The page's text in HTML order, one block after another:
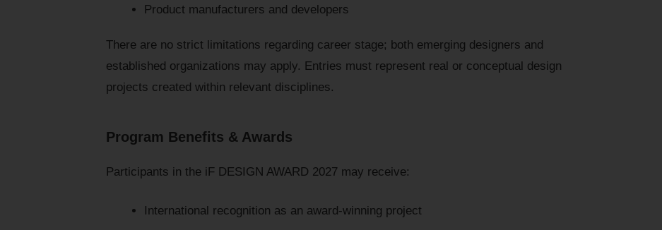
Product manufacturers and developers
There are no strict limitations regarding career stage; both emerging designers and
established organizations may apply. Entries must represent real or conceptual design
projects created within relevant disciplines.
Program Benefits & Awards
Participants in the iF DESIGN AWARD 2027 may receive:
International recognition as an award-winning project